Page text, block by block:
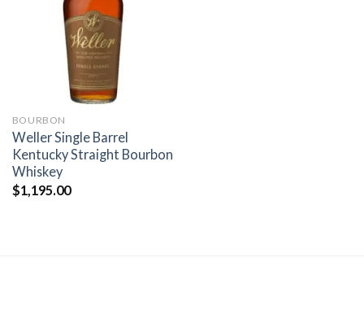
BOURBON
Weller Single Barrel
Kentucky Straight Bourbon
Whiskey
$1,195.00